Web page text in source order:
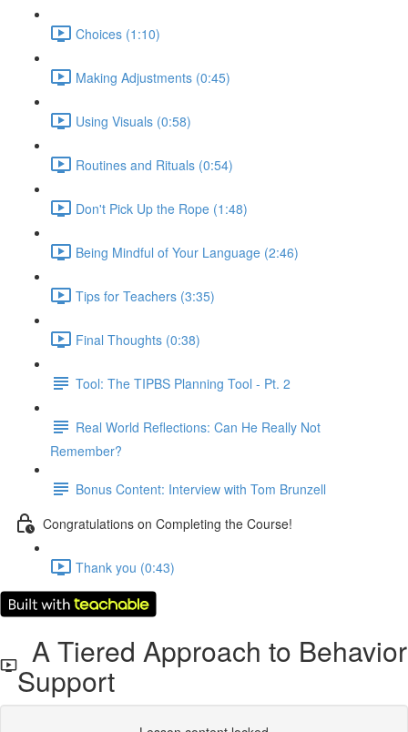
Choices (1:10)
Making Adjustments (0:45)
Using Visuals (0:58)
Routines and Rituals (0:54)
Don't Pick Up the Rope (1:48)
Being Mindful of Your Language (2:46)
Tips for Teachers (3:35)
Final Thoughts (0:38)
Tool: The TIPBS Planning Tool - Pt. 2
Real World Reflections: Can He Really Not
Remember?
Bonus Content: Interview with Tom Brunzell
Congratulations on Completing the Course!
Thank you (0:43)
A Tiered Approach to Behavior
Support